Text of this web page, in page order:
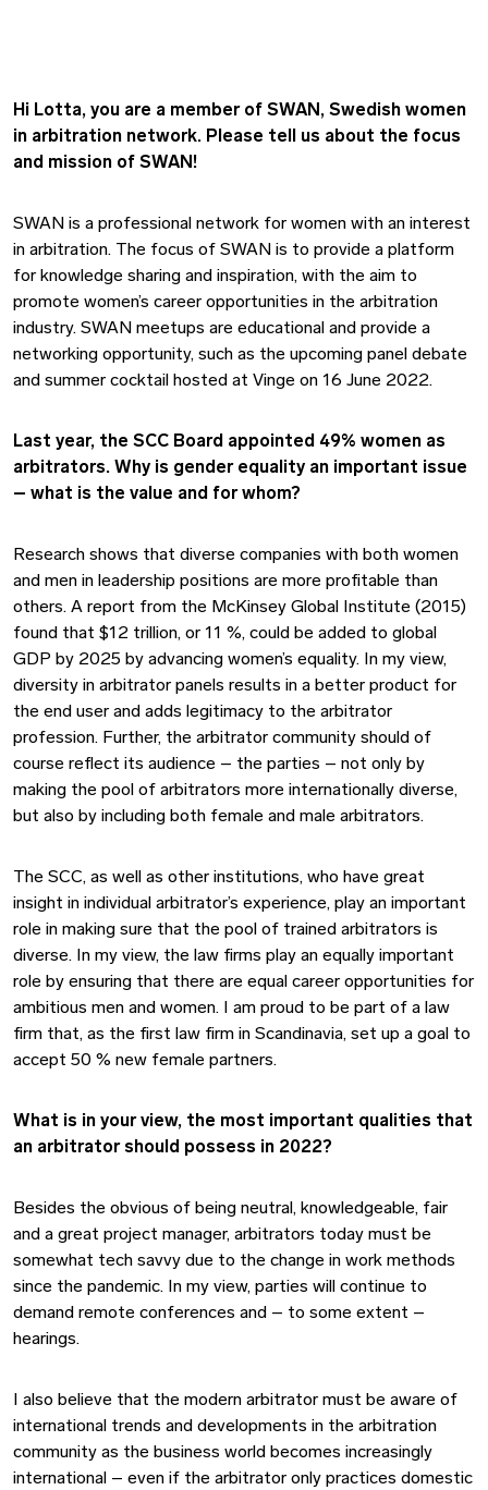
Hi Lotta, you are a member of SWAN, Swedish women
in arbitration network. Please tell us about the focus
and mission of SWAN!
SWAN is a professional network for women with an interest
in arbitration. The focus of SWAN is to provide a platform
for knowledge sharing and inspiration, with the aim to
promote women’s career opportunities in the arbitration
industry. SWAN meetups are educational and provide a
networking opportunity, such as the upcoming panel debate
and summer cocktail hosted at Vinge on 16 June 2022.
Last year, the SCC Board appointed 49% women as
arbitrators. Why is gender equality an important issue
– what is the value and for whom?
Research shows that diverse companies with both women
and men in leadership positions are more profitable than
others. A report from the McKinsey Global Institute (2015)
found that $12 trillion, or 11 %, could be added to global
GDP by 2025 by advancing women’s equality. In my view,
diversity in arbitrator panels results in a better product for
the end user and adds legitimacy to the arbitrator
profession. Further, the arbitrator community should of
course reflect its audience – the parties – not only by
making the pool of arbitrators more internationally diverse,
but also by including both female and male arbitrators.
The SCC, as well as other institutions, who have great
insight in individual arbitrator’s experience, play an important
role in making sure that the pool of trained arbitrators is
diverse. In my view, the law firms play an equally important
role by ensuring that there are equal career opportunities for
ambitious men and women. I am proud to be part of a law
firm that, as the first law firm in Scandinavia, set up a goal to
accept 50 % new female partners.
What is in your view, the most important qualities that
an arbitrator should possess in 2022?
Besides the obvious of being neutral, knowledgeable, fair
and a great project manager, arbitrators today must be
somewhat tech savvy due to the change in work methods
since the pandemic. In my view, parties will continue to
demand remote conferences and – to some extent –
hearings.
I also believe that the modern arbitrator must be aware of
international trends and developments in the arbitration
community as the business world becomes increasingly
international – even if the arbitrator only practices domestic